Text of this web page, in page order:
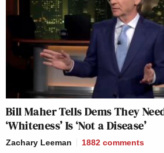
Bill Maher Tells Dems They
‘Whiteness’ Is ‘Not a Disease’
Zachary Leeman 1882 comments